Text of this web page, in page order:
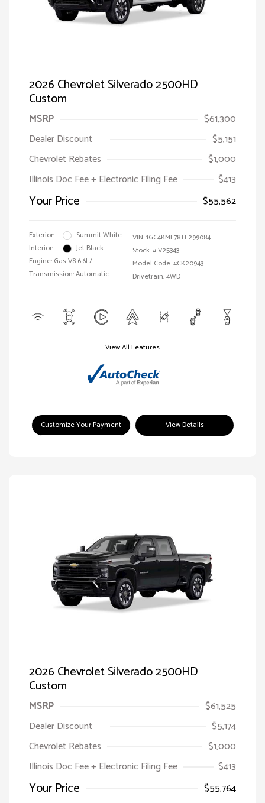
2026 Chevrolet Silverado 2500HD
Custom
MSRP
$61,300
Dealer Discount
$5,151
Chevrolet Rebates
$1,000
Illinois Doc Fee + Electronic Filing Fee
$413
Your Price $55,562
Exterior:
Summit White
Interior:
Jet Black
Engine: Gas V8 6.6L/
Transmission: Automatic
VIN:1GC4KME78TF299084
Stock: #V25343
Model Code: #CK20943
Drivetrain: 4WD
View All Features
Customize Your Payment View Details
2026 Chevrolet Silverado 2500HD
Custom
MSRP
$61,525
Dealer Discount
$5,174
Chevrolet Rebates
$1,000
Illinois Doc Fee + Electronic Filing Fee
$413
Your Price $55,764